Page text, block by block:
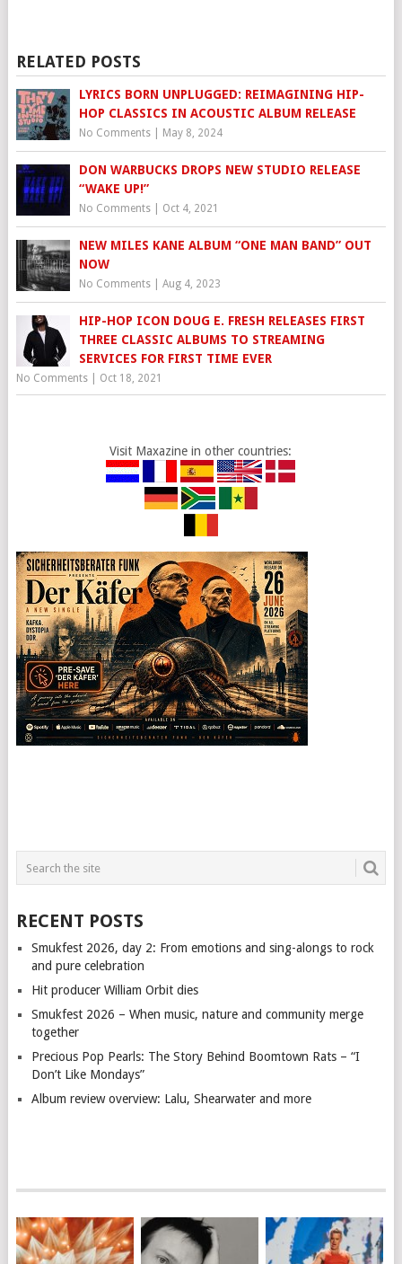
RELATED POSTS
LYRICS BORN UNPLUGGED: REIMAGINING HIP-
HOP CLASSICS IN ACOUSTIC ALBUM RELEASE
No Comments| May 8, 2024
DON WARBUCKS DROPS NEW STUDIO RELEASE
“WAKE UP!”
No Comments| Oct 4, 2021
NEW MILES KANE ALBUM “ONE MAN BAND” OUT
NOW
No Comments| Aug 4, 2023
HIP-HOP ICON DOUG E. FRESH RELEASES FIRST
THREE CLASSIC ALBUMS TO STREAMING
SERVICES FOR FIRST TIME EVER
No Comments| Oct 18, 2021
Visit Maxazine in other countries:
RECENT POSTS
Smukfest 2026, day 2: From emotions and sing-alongs to rock
and pure celebration
Hit producer William Orbit dies
Smukfest 2026 – When music, nature and community merge
together
Precious Pop Pearls: The Story Behind Boomtown Rats – “I
Don’t Like Mondays”
Album review overview: Lalu, Shearwater and more